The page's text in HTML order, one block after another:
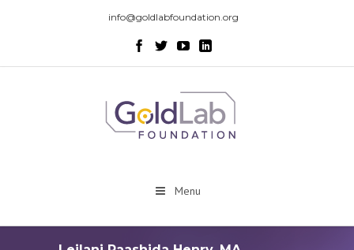
info@goldlabfoundation.org
Menu